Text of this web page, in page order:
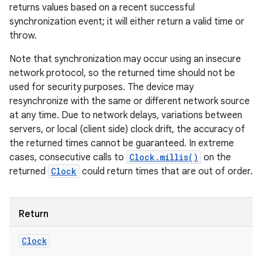
returns values based on a recent successful
synchronization event; it will either return a valid time or
throw.
Note that synchronization may occur using an insecure
network protocol, so the returned time should not be
used for security purposes. The device may
resynchronize with the same or different network source
at any time. Due to network delays, variations between
servers, or local (client side) clock drift, the accuracy of
the returned times cannot be guaranteed. In extreme
cases, consecutive calls to Clock.millis() on the
returned Clock could return times that are out of order.
Return
Clock